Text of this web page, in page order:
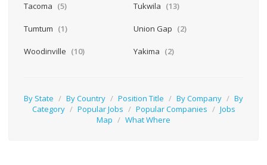
Tacoma (5) Tukwila (13)
Tumtum (1) Union Gap (2)
Woodinville (10) Yakima (2)
By State / By Country / Position Title / By Company / By
Category / Popular Jobs / Popular Companies / Jobs
Map / What Where